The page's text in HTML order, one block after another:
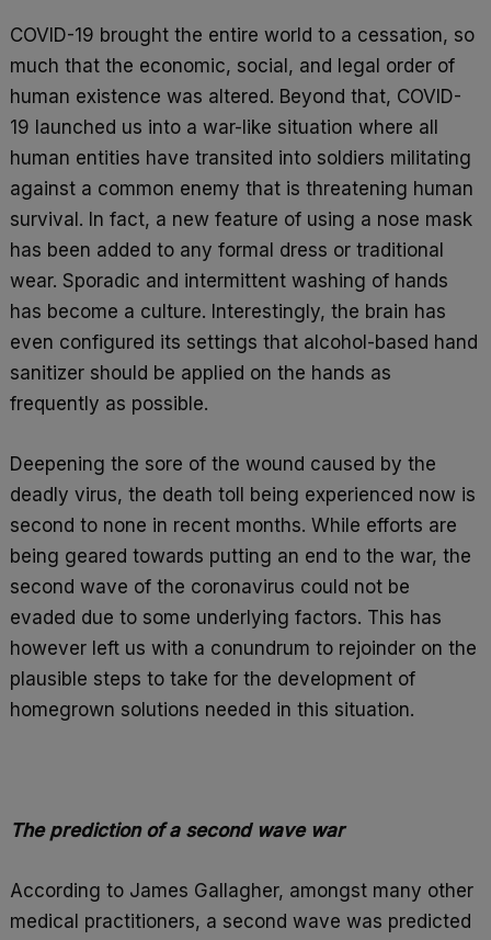
COVID-19 brought the entire world to a cessation, so
much that the economic, social, and legal order of
human existence was altered. Beyond that, COVID-
19 launched us into a war-like situation where all
human entities have transited into soldiers militating
against a common enemy that is threatening human
survival. In fact, a new feature of using a nose mask
has been added to any formal dress or traditional
wear. Sporadic and intermittent washing of hands
has become a culture. Interestingly, the brain has
even configured its settings that alcohol-based hand
sanitizer should be applied on the hands as
frequently as possible.
Deepening the sore of the wound caused by the
deadly virus, the death toll being experienced now is
second to none in recent months. While efforts are
being geared towards putting an end to the war, the
second wave of the coronavirus could not be
evaded due to some underlying factors. This has
however left us with a conundrum to rejoinder on the
plausible steps to take for the development of
homegrown solutions needed in this situation.
The prediction of a second wave war
According to James Gallagher, amongst many other
medical practitioners, a second wave was predicted